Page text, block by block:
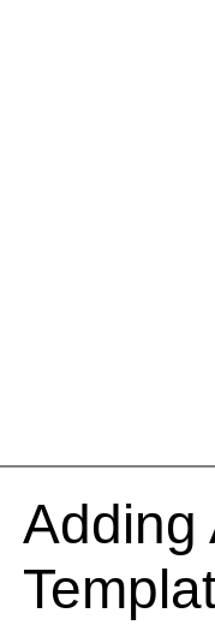
Adding